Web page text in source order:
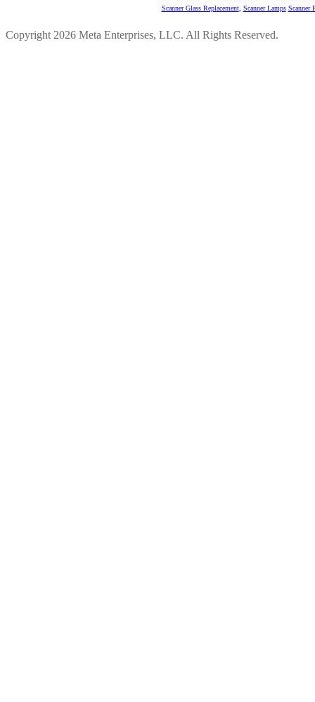
Scanner Glass Replacement, Scanner Lamps Scanner
Copyright 2026 Meta Enterprises, LLC. All Rights Reserved.